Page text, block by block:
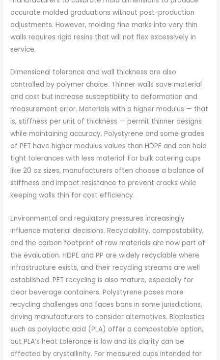
accurate molded graduations without post-production
adjustments. However, molding fine marks into very thin
walls requires rigid resins that will not flex excessively in
service.
Dimensional tolerance and wall thickness are also
controlled by polymer choice. Thinner walls save material
and cost but increase susceptibility to deformation and
measurement error. Materials with a higher modulus — that
is, stiffness per unit of thickness — permit thinner designs
while maintaining accuracy. Polystyrene and some grades
of PET have higher modulus values than HDPE and can hold
tight tolerances with less material. For bulk catering cups
like 20 oz sizes, manufacturers often choose a balance of
stiffness and impact resistance to prevent cracks while
keeping walls thin for cost efficiency.
Environmental and regulatory pressures increasingly
influence material decisions. Recyclability, compostability,
and the carbon footprint of raw materials are now part of
the evaluation. HDPE and PP are widely recyclable where
infrastructure exists, and their recycling streams are well
established. PET recycling is also mature, especially for
clear beverage containers. Polystyrene poses more
recycling challenges and faces bans in some jurisdictions,
driving manufacturers to consider alternatives. Bioplastics
such as polylactic acid (PLA) offer a compostable option,
but PLA’s heat tolerance is low and its clarity can be
affected by crystallinity. For measured cups intended for